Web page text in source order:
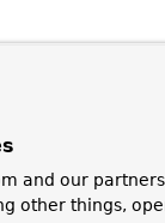
encoding modeto
and our
other things,